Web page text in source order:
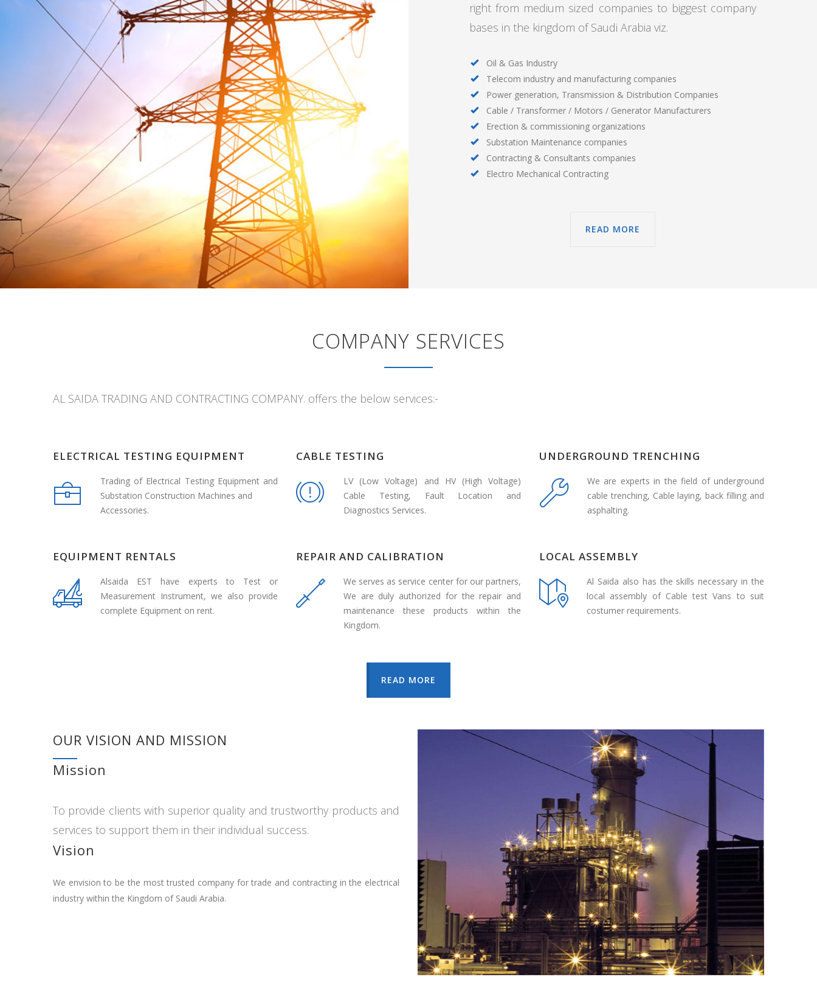
right from medium sized companies to biggest company
bases in the kingdom of Saudi Arabia viz.
Oil & Gas Industry
Telecom industry and manufacturing companies
Power generation, Transmission & Distribution Companies
Cable / Transformer / Motors / Generator Manufacturers
Erection & commissioning organizations
Substation Maintenance companies
Contracting & Consultants companies
Electro Mechanical Contracting
READ MORE
COMPANY SERVICES
AL SAIDA TRADING AND CONTRACTING COMPANY. offers the below services:-
ELECTRICAL TESTING EQUIPMENT
Trading of Electrical Testing Equipment and
Substation Construction Machines and
Accessories.
EQUIPMENT RENTALS
Alsaida EST have experts to Test or
Measurement Instrument, we also provide
complete Equipment on rent.
CABLE TESTING
LV (Low Voltage) and HV (High Voltage)
Cable Testing, Fault Location and
Diagnostics Services.
REPAIR AND CALIBRATION
We serves as service center for our partners,
We are duly authorized for the repair and
maintenance these products within the
Kingdom.
UNDERGROUND TRENCHING
We are experts in the field of underground
cable trenching, Cable laying, back filling and
asphalting.
LOCAL ASSEMBLY
Al Saida also has the skills necessary in the
local assembly of Cable test Vans to suit
costumer requirements.
READ MORE
OUR VISION AND MISSION
Mission
To provide clients with superior quality and trustworthy products and
services to support them in their individual success.
Vision
We envision to be the most trusted company for trade and contracting in the electrical
industry within the Kingdom of Saudi Arabia.